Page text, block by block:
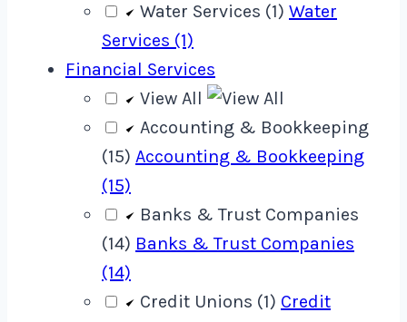
Water Services (1) Water
Services (1)
Financial Services
View All
Accounting & Bookkeeping
(15) Accounting & Bookkeeping
(15)
Banks & Trust Companies
(14) Banks & Trust Companies
(14)
Credit Unions (1) Credit